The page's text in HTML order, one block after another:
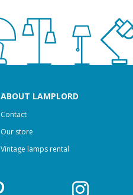
ABOUT LAMPLORD
Contact
Our store
Vintage lamps rental